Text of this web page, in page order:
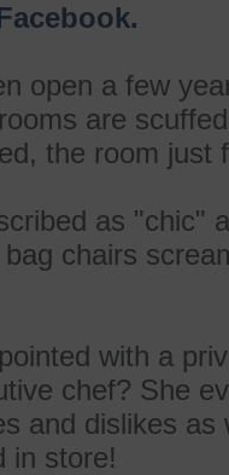
open a few
are
the room just
as "chic"
chairs
with a
chef? She
and dislikes
in store!